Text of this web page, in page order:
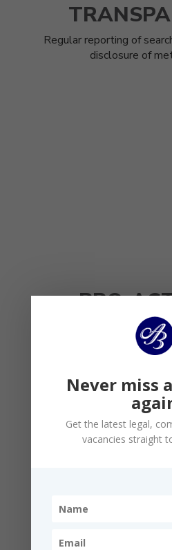
Regular reporting of
disclosure of
PRO-
We actively scour the
leaving nothing
Never miss
Get the latest legal,
vacancies straight